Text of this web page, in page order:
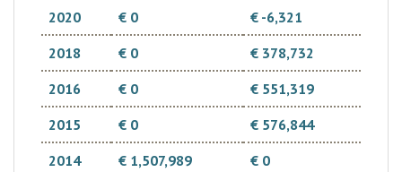
2020
€ 0
€ -6,321
2018
€ 0
€ 378,732
2016
€ 0
€ 551,319
2015
€ 0
€ 576,844
2014
€ 1,507,989 € 0